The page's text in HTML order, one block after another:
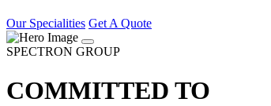
Our Specialities Get A Quote
SPECTRON GROUP
COMMITTED TO